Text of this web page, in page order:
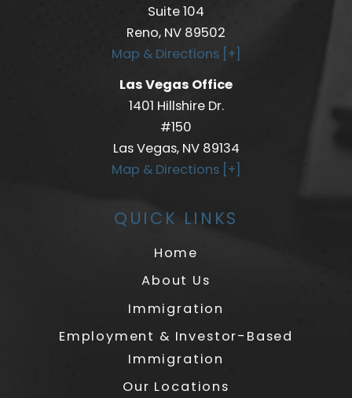
Suite 104
Reno, NV 89502
Map & Directions [+]
Las Vegas Office
1401 Hillshire Dr.
#150
Las Vegas, NV 89134
Map & Directions [+]
QUICK LINKS
Home
About Us
Immigration
Employment & Investor-Based
Immigration
Our Locations